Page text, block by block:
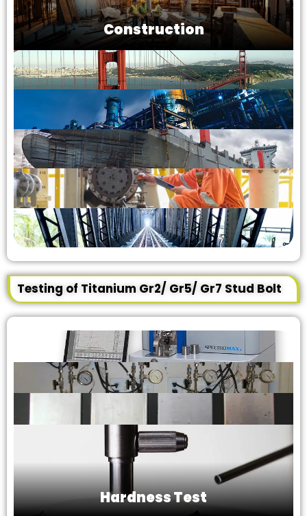
Construction
Testing of Titanium Gr2/ Gr5/ Gr7 Stud Bolt
Hardness Test